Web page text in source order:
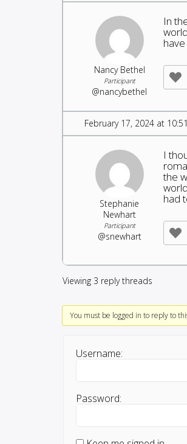
Nancy Bethel
Participant
@nancybethel
In
February 17, 2024 at
Stephanie
Newhart
Participant
@snewhart
I
the
had
Viewing 3 reply threads
You must be logged in to reply to
Username:
Password: